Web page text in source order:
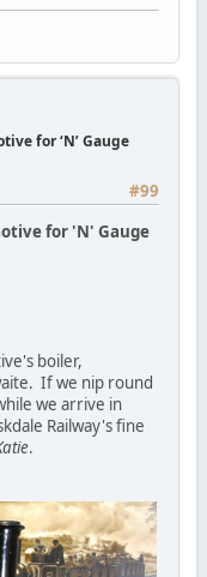
for ‘N’ Gauge
#99
for 'N' Gauge
boiler,
If we nip round
we arrive in
Railway's fine
.